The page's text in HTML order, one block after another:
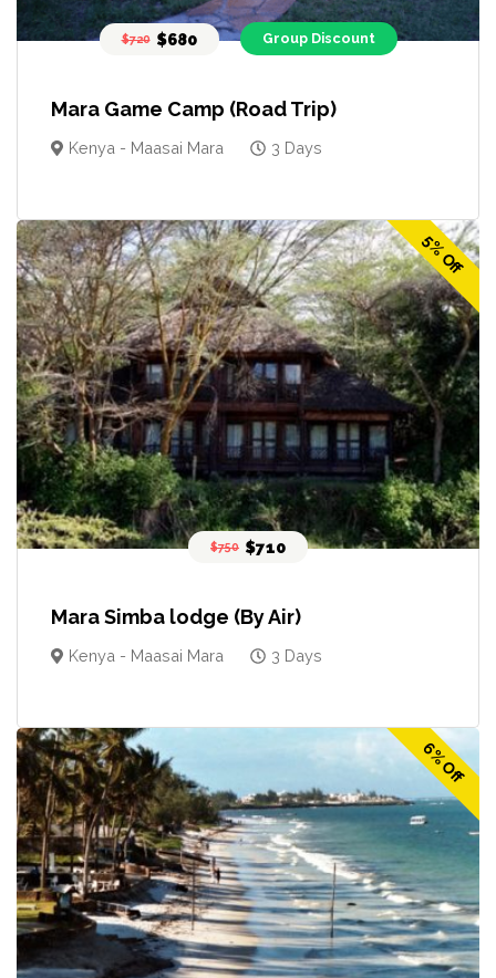
$720 $680 Group Discount
Mara Game Camp (Road Trip)
Kenya - Maasai Mara 3 Days
5% Off
$750 $710
Mara Simba lodge (By Air)
Kenya - Maasai Mara 3 Days
6% Off